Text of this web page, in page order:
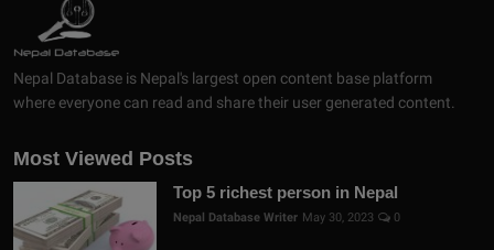
Nepal Database is Nepal's largest open content base platform
where everyone can read and share their user generated content.
Most Viewed Posts
Top 5 richest person in Nepal
Nepal Database Writer May 30, 2023 0